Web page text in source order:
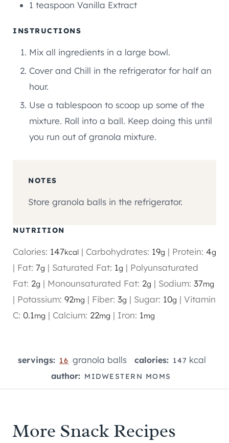
1 teaspoon Vanilla Extract
INSTRUCTIONS
Mix all ingredients in a large bowl.
Cover and Chill in the refrigerator for half an
hour.
Use a tablespoon to scoop up some of the
mixture. Roll into a ball. Keep doing this until
you run out of granola mixture.
NOTES
Store granola balls in the refrigerator.
NUTRITION
Calories: 147kcal | Carbohydrates: 19g | Protein: 4g
| Fat: 7g | Saturated Fat: 1g | Polyunsaturated
Fat: 2g | Monounsaturated Fat: 2g | Sodium: 37mg
| Potassium: 92mg | Fiber: 3g | Sugar: 10g | Vitamin
C: 0.1mg | Calcium: 22mg | Iron: 1mg
servings: 16 granola balls calories: 147 kcal
author: MIDWESTERN MOMS
More Snack Recipes